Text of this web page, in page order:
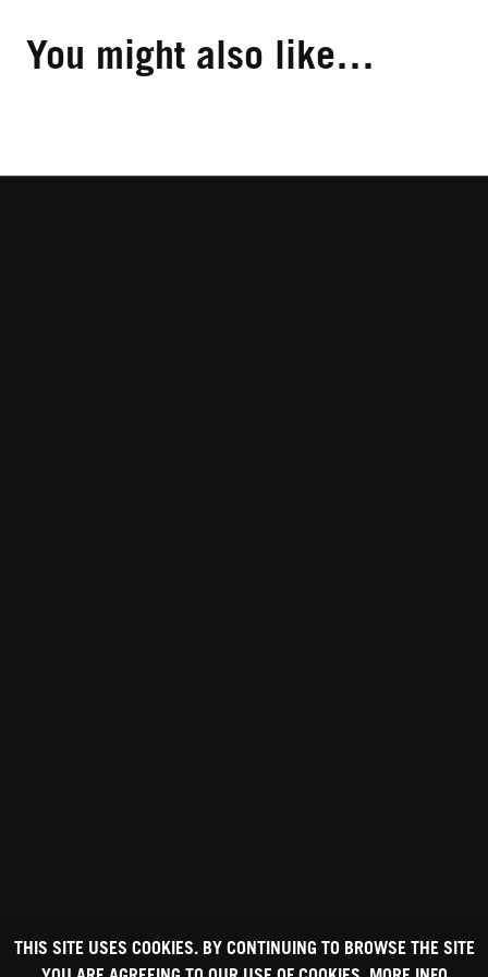
You might also like…
THIS SITE USES COOKIES. BY CONTINUING TO BROWSE THE SITE